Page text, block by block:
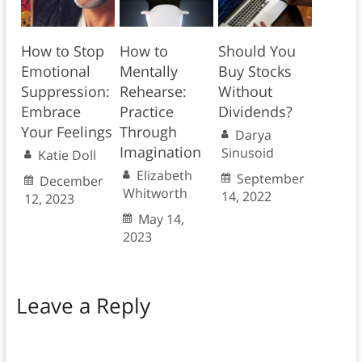
How to Stop
Emotional
Suppression:
Embrace
Your Feelings
Katie Doll
December
12, 2023
How to
Mentally
Rehearse:
Practice
Through
Imagination
Elizabeth
Whitworth
May 14,
2023
Should You
Buy Stocks
Without
Dividends?
Darya
Sinusoid
September
14, 2022
Leave a Reply